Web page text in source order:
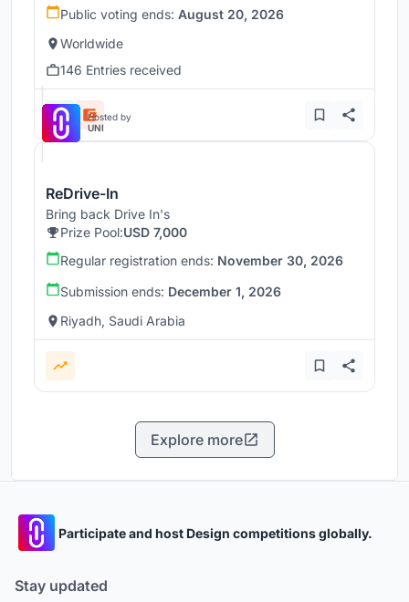
Public voting ends: August 20, 2026
Worldwide
146 Entries received
Hosted by
UNI
ReDrive-In
Bring back Drive In's
Prize Pool:USD 7,000
Regular registration ends: November 30, 2026
Submission ends: December 1, 2026
Riyadh, Saudi Arabia
Explore more
Participate and host Design competitions globally.
Stay updated